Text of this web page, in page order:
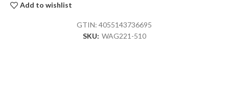
Add to wishlist
GTIN:4055143736695
SKU: WAG221-510